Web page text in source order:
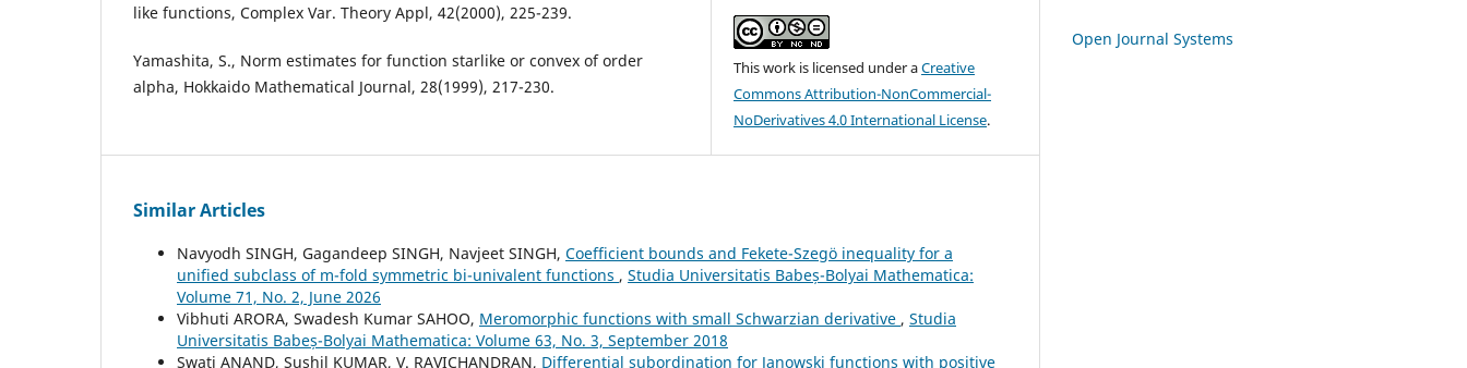
like functions, Complex Var. Theory Appl, 42(2000), 225-239.
Yamashita, S., Norm estimates for function starlike or convex of order
alpha, Hokkaido Mathematical Journal, 28(1999), 217-230.
This work is licensed under aCreative
Commons Attribution-NonCommercial-
NoDerivatives 4.0 International License.
Similar Articles
Navyodh SINGH, Gagandeep SINGH, Navjeet SINGH, Coefficient bounds and Fekete-Szeg¨o inequality for a
unified subclass of m-fold symmetric bi-univalent functions , Studia Universitatis Babeș-Bolyai Mathematica:
Volume 71, No. 2, June 2026
Vibhuti ARORA, Swadesh Kumar SAHOO, Meromorphic functions with small Schwarzian derivative , Studia
Universitatis Babeș-Bolyai Mathematica: Volume 63, No. 3, September 2018
Swati ANAND, Sushil KUMAR, V. RAVICHANDRAN, Differential subordination for Janowski functions with positive
Open Journal Systems